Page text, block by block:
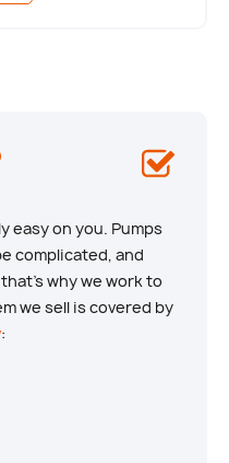
easy on you. Pumps
complicated, and
why we work to
we sell is covered by
: